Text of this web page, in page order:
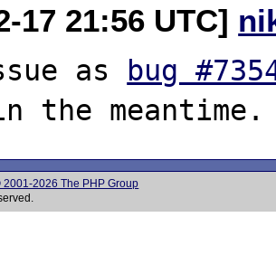
17 21:56 UTC]
as
bug
2026 The PHP Group